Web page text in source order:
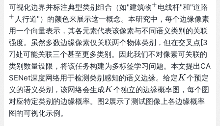
可视化边界并标注典型类别组合（如"建筑物+
+电线杆"和"道路
+
+ 人行道"）的颜色来展示这一概念。本研究中，每个边缘像素
用一个向量表示，其各元素代表该像素与不同语义类别的关联
强度。虽然多数边缘像素仅关联两个物体类别，但在交叉点[3
7]处可能关联三个甚至更多类别。因此我们不对像素可关联的
类别数量设限，将该任务构建为多标签学习问题。本文提出CA
SENet深度网络用于检测类别感知的语义边缘。给定K
K 个预定
义的语义类别，该网络会生成K
K 个独立的边缘概率图，每个图
对应特定类别的边缘概率。图2展示了测试图像上各边缘概率
图的可视化示例。